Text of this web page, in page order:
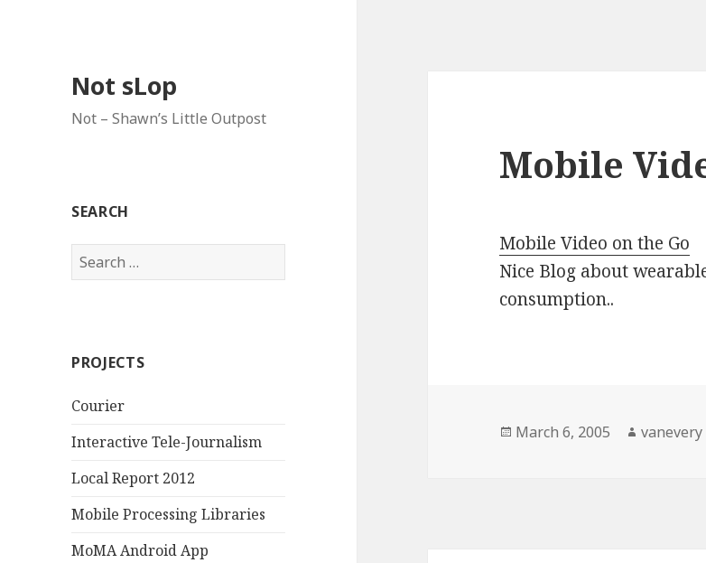
Not sLop
Not – Shawn’s Little Outpost
SEARCH
Search
for:
PROJECTS
Courier
Interactive Tele-Journalism
Local Report 2012
Mobile Processing Libraries
MoMA Android App
Mobile
Mobile Video on the Go
Nice Blog about
consumption..
Posted
March 6, 2005 Author
vanevery